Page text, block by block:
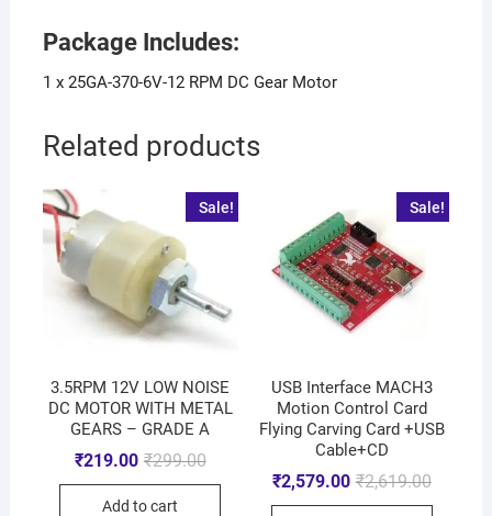
Package Includes:
1 x 25GA-370-6V-12 RPM DC Gear Motor
Related products
Sale!
3.5RPM 12V LOW NOISE
DC MOTOR WITH METAL
GEARS – GRADE A
₹299.00
₹219.00
Add to cart
Sale!
USB Interface MACH3
Motion Control Card
Flying Carving Card +USB
Cable+CD
₹2,619.00
₹2,579.00